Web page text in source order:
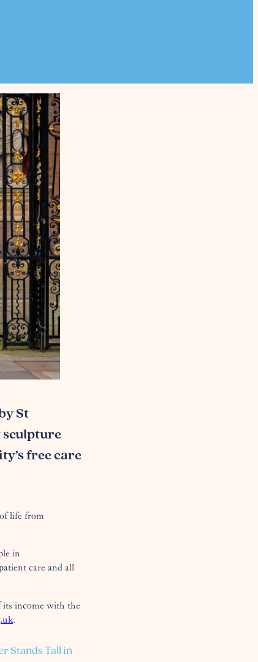
St
sculpture
free care
life from
in
care and all
its income with the
.
Stands Tall in